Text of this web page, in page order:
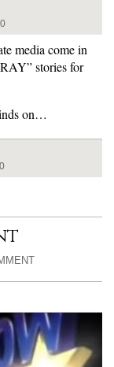
media come in
stories for
on…